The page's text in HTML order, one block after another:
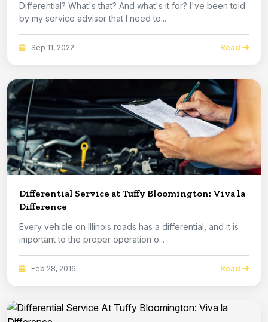
Differential? What's that? And what's it for? I've been told
by my service advisor that I need to...
Sep 11, 2022 Read
Differential Service at Tuffy Bloomington: Viva la
Difference
Every vehicle on Illinois roads has a differential, and it is
important to the proper operation o...
Feb 28, 2016 Read